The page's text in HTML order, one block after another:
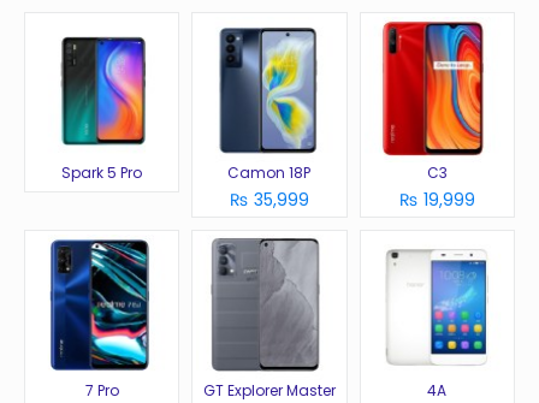
Spark 5 Pro Camon 18P
₨ 35,999
C3
₨ 19,999
7 Pro GT Explorer Master 4A